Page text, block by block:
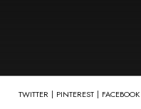
TWITTER PINTEREST FACEBOOK